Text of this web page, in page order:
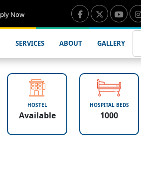
Now
SERVICES ABOUT GALLERY
HOSTEL
Available
HOSPITAL BEDS
1000